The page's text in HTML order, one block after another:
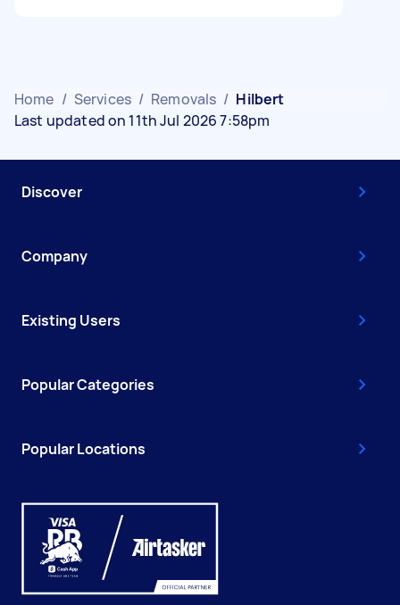
Home / Services / Removals / Hilbert
Last updated on 11th Jul 2026 7:58pm
Discover
Company
Existing Users
Popular Categories
Popular Locations